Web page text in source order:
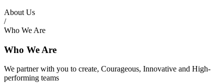
About Us
/
Who We Are
Who We Are​
We partner with you to create, Courageous, Innovative and High-
performing teams